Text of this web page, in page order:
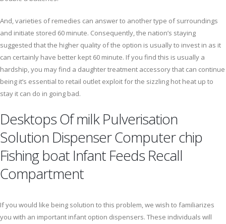
And, varieties of remedies can answer to another type of surroundings
and initiate stored 60 minute. Consequently, the nation’s staying
suggested that the higher quality of the option is usually to invest in as it
can certainly have better kept 60 minute. If you find this is usually a
hardship, you may find a daughter treatment accessory that can continue
being it’s essential to retail outlet exploit for the sizzling hot heat up to
stay it can do in going bad.
Desktops Of milk Pulverisation
Solution Dispenser Computer chip
Fishing boat Infant Feeds Recall
Compartment
If you would like being solution to this problem, we wish to familiarizes
you with an important infant option dispensers. These individuals will